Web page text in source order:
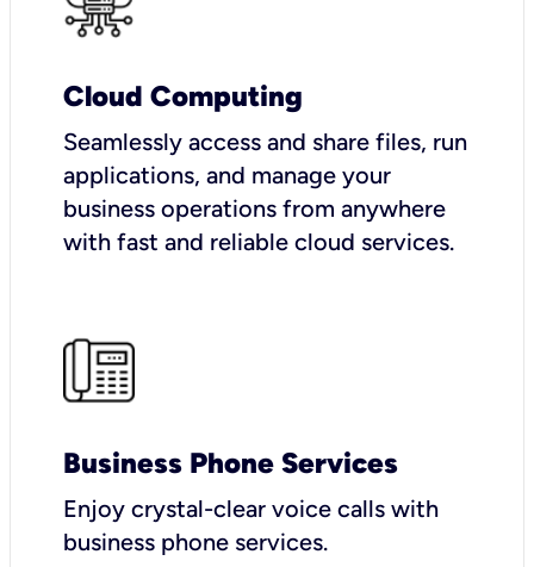
Cloud Computing
Seamlessly access and share files, run
applications, and manage your
business operations from anywhere
with fast and reliable cloud services.
Business Phone Services
Enjoy crystal-clear voice calls with
business phone services.